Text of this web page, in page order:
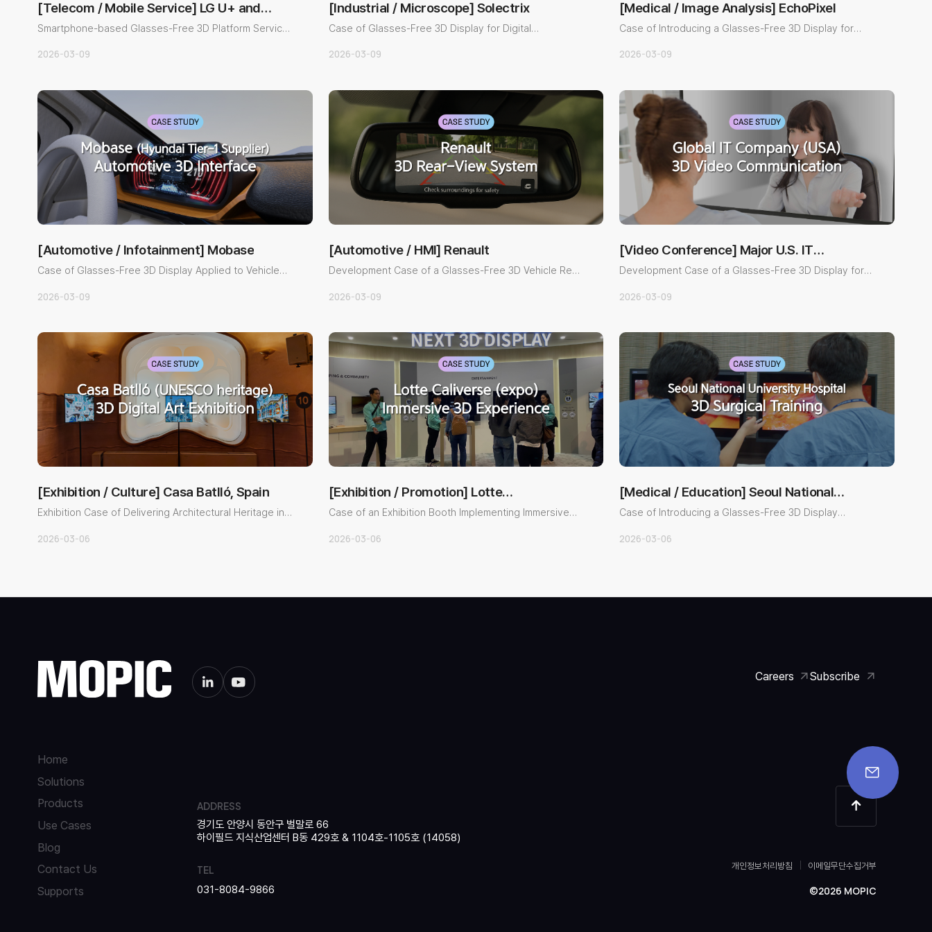
[Telecom / Mobile Service] LG U+ and
Global Teleco…
Smartphone-based Glasses-Free 3D Platform Service
2026-03-09
[Industrial / Microscope] Solectrix
Case of Glasses-Free 3D Display for Digital
2026-03-09
[Medical / Image Analysis] EchoPixel
Case of Introducing a Glasses-Free 3D Display for
2026-03-09
[Automotive / Infotainment] Mobase
Case of Glasses-Free 3D Display Applied to Vehicle
2026-03-09
[Automotive / HMI] Renault
Development Case of a Glasses-Free 3D Vehicle Rear
2026-03-09
[Video Conference] Major U.S. IT
Company
Development Case of a Glasses-Free 3D Display for
2026-03-09
[Exhibition / Culture] Casa Batlló, Spain
Exhibition Case of Delivering Architectural Heritage in
2026-03-06
[Exhibition / Promotion] Lotte
Metaverse Exhibitio…
Case of an Exhibition Booth Implementing Immersive
2026-03-06
[Medical / Education] Seoul National
University Ho…
Case of Introducing a Glasses-Free 3D Display
2026-03-06
Careers Subscribe
Home
Solutions
Products
Use Cases
Blog
Contact Us
Supports
ADDRESS
경기도 안양시 동안구 벌말로 66
하이필드 지식산업센터 B동 429호 & 1104호-1105호 (14058)
TEL
031-8084-9866
개인정보처리방침 이메일무단수집거부
©2026 MOPIC